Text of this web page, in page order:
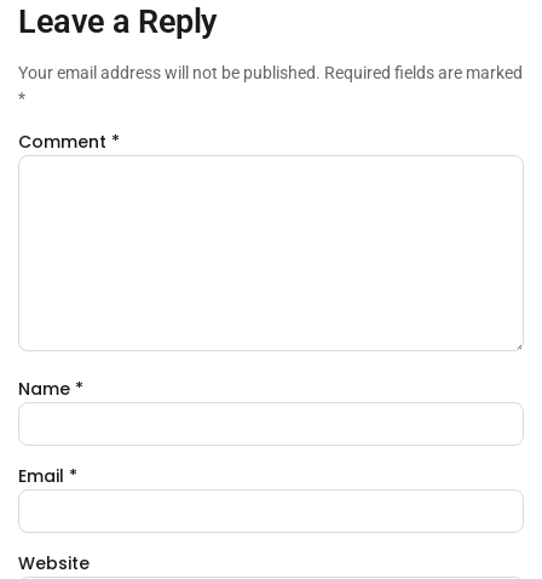
Leave a Reply
Your email address will not be published. Required fields are marked
*
Comment *
Name *
Email *
Website